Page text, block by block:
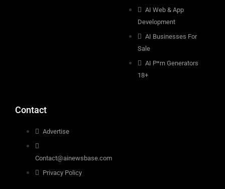
AI Web & App
Development
AI Businesses For
Sale
AI P*rn Generators
18+
Contact
Advertise
Contact@ainewsbase.com
Privacy Policy